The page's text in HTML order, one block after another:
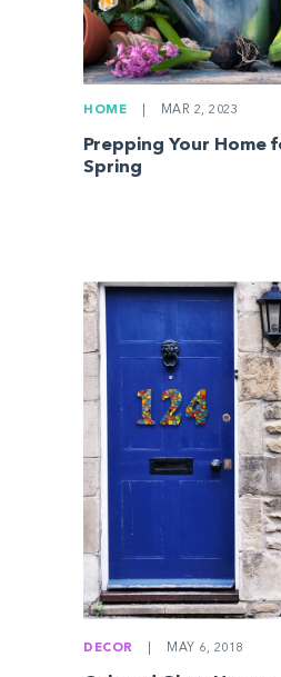
HOME MAR 2, 2023
Prepping Your Home
Spring
DECOR MAY 6, 2018